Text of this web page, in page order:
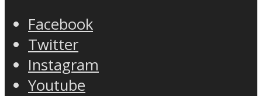
Facebook
Twitter
Instagram
Youtube